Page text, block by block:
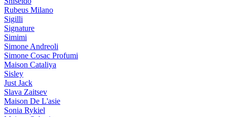
Rubeus Milano
Sigilli
Signature
Simimi
Simone Andreoli
Simone Cosac Profumi
Maison Cataliya
Sisley
Just Jack
Slava Zaitsev
Maison De L'asie
Sonia Rykiel